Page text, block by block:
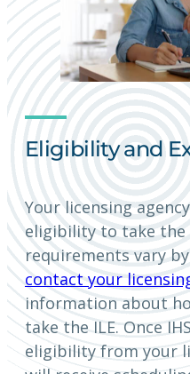
Eligibility and
Your licensing
eligibility to take the
requirements vary
contact your
information about
take the ILE. Once
eligibility from your